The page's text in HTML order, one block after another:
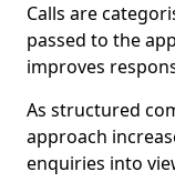
Calls are
passed to the
improves
As structured
approach
enquiries into